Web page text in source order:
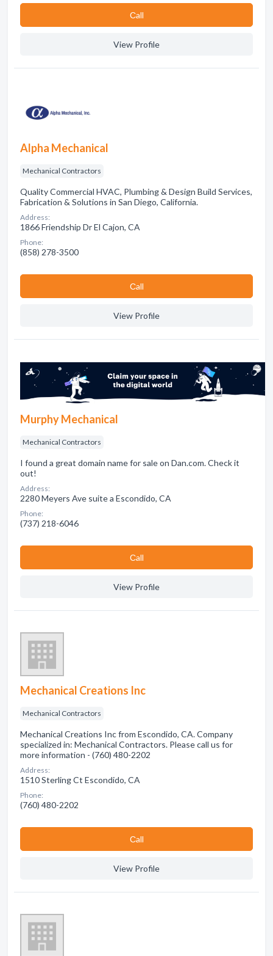
Сall
View Profile
Alpha Mechanical
Mechanical Contractors
Quality Commercial HVAC, Plumbing & Design Build Services,
Fabrication & Solutions in San Diego, California.
Address:
1866 Friendship Dr El Cajon, CA
Phone:
(858) 278-3500
Сall
View Profile
Murphy Mechanical
Mechanical Contractors
I found a great domain name for sale on Dan.com. Check it
out!
Address:
2280 Meyers Ave suite a Escondido, CA
Phone:
(737) 218-6046
Сall
View Profile
Mechanical Creations Inc
Mechanical Contractors
Mechanical Creations Inc from Escondido, CA. Company
specialized in: Mechanical Contractors. Please call us for
more information - (760) 480-2202
Address:
1510 Sterling Ct Escondido, CA
Phone:
(760) 480-2202
Сall
View Profile